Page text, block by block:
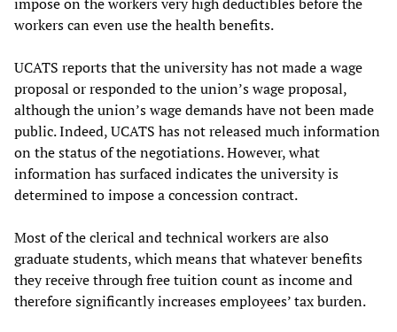
workers can even use the health benefits.
UCATS reports that the university has not made a wage
proposal or responded to the union’s wage proposal,
although the union’s wage demands have not been made
public. Indeed, UCATS has not released much information
on the status of the negotiations. However, what
information has surfaced indicates the university is
determined to impose a concession contract.
Most of the clerical and technical workers are also
graduate students, which means that whatever benefits
they receive through free tuition count as income and
therefore significantly increases employees’ tax burden.